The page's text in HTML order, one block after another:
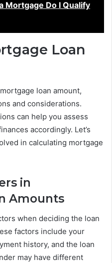
Mortgage Do I Qualify
Loan
loan amount,
and considerations.
can help you assess
accordingly. Let’s
in calculating mortgage
in
Amounts
when deciding the loan
factors include your
history, and the loan
may have different